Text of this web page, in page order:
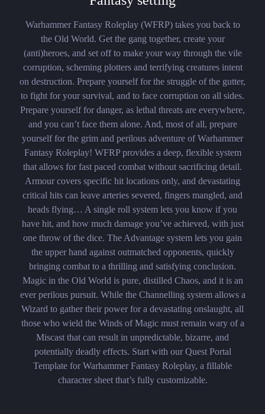
Warhammer Fantasy Roleplay (WFRP) takes you back to
the Old World. Get the gang together, create your
(anti)heroes, and set off to make your way through the vile
corruption, scheming plotters and terrifying creatures intent
on destruction. Prepare yourself for the struggle of the gutter,
to fight for your survival, and to face corruption on all sides.
Prepare yourself for danger, as lethal threats are everywhere,
and you can’t face them alone. And, most of all, prepare
yourself for the grim and perilous adventure of Warhammer
Fantasy Roleplay! WFRP provides a deep, flexible system
that allows for fast paced combat without sacrificing detail.
Armour covers specific hit locations only, and devastating
critical hits can leave arteries severed, fingers mangled, and
heads flying… A single roll system lets you know if you
have hit, and how much damage you’ve achieved, with just
one throw of the dice. The Advantage system lets you gain
the upper hand against outmatched opponents, quickly
bringing combat to a thrilling and satisfying conclusion.
Magic in the Old World is pure, distilled Chaos, and it is an
ever perilous pursuit. While the Channelling system allows a
Wizard to gather their power for a devastating onslaught, all
those who wield the Winds of Magic must remain wary of a
Miscast that can result in unpredictable, bizarre, and
potentially deadly effects. Start with our Quest Portal
Template for Warhammer Fantasy Roleplay, a fillable
character sheet that’s fully customizable.